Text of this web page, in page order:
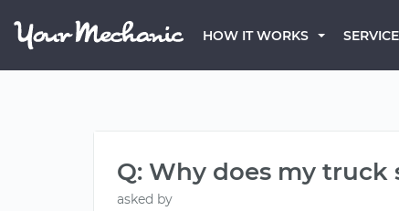
HOW IT WORKS
Q: Why does my
asked by